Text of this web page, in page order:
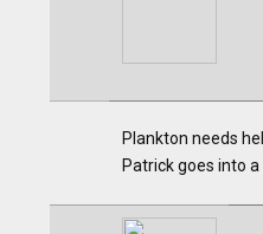
Plankton needs
Patrick goes into